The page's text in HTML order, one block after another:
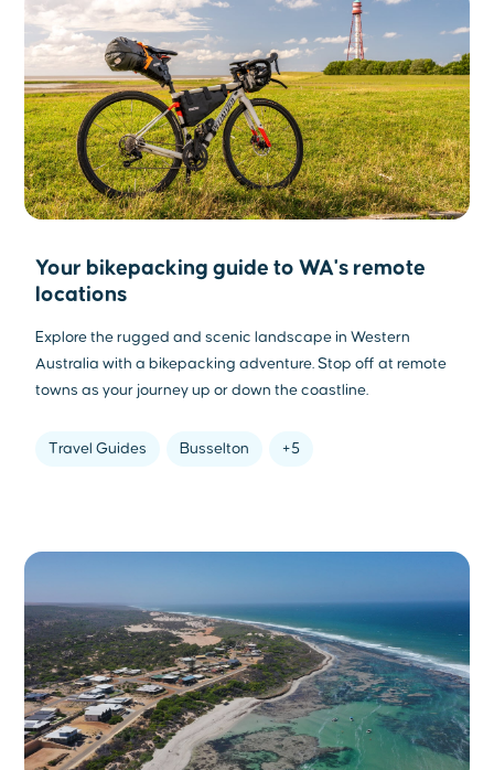
Your bikepacking guide to WA's remote
locations
Explore the rugged and scenic landscape in Western
Australia with a bikepacking adventure. Stop off at remote
towns as your journey up or down the coastline.
Travel Guides Busselton +5